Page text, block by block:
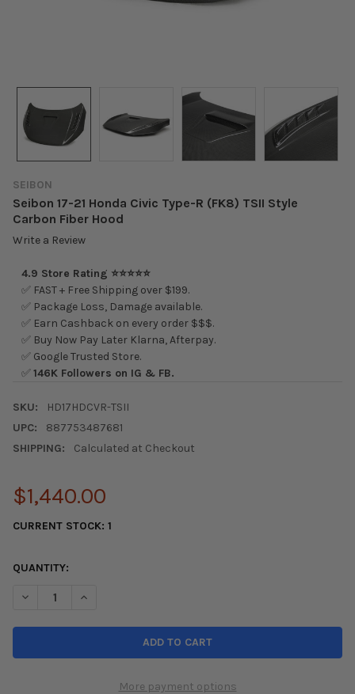
SEIBON
Seibon 17-21 Honda Civic Type-R (FK8) TSII Style
Carbon Fiber Hood
Write a Review
4.9 Store Rating ⭐⭐⭐⭐⭐
✅ FAST + Free Shipping over $199.
✅ Package Loss, Damage available.
✅ Earn Cashback on every order $$$.
✅ Buy Now Pay Later Klarna, Afterpay.
✅ Google Trusted Store.
✅146K Followers on IG & FB.
SKU:
HD17HDCVR-TSII
UPC:
887753487681
SHIPPING:
Calculated at Checkout
$1,440.00
CURRENT STOCK: 1
QUANTITY:
DECREASE QUANTITY OF SEIBON 17-21 HONDA CIVIC TYPE-R
INCREASE QUANTITY OF SEIBON 17-21 HONDA
More payment options